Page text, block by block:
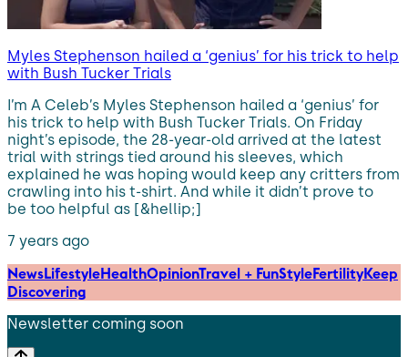
Myles Stephenson hailed a ‘genius’ for his trick to help
with Bush Tucker Trials
I’m A Celeb’s Myles Stephenson hailed a ‘genius’ for
his trick to help with Bush Tucker Trials. On Friday
night’s episode, the 28-year-old arrived at the latest
trial with strings tied around his sleeves, which
explained he was hoping would keep any critters from
crawling into his t-shirt. And while it didn’t prove to
be too helpful as [&hellip;]
7 years ago
NewsLifestyleHealthOpinionTravel + FunStyleFertilityKeep
Discovering
Newsletter coming soon